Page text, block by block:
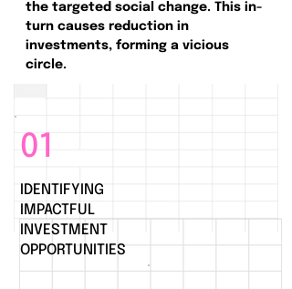
the targeted social change. This in-
turn causes reduction in
investments, forming a vicious
circle.
01
IDENTIFYING
IMPACTFUL
INVESTMENT
OPPORTUNITIES